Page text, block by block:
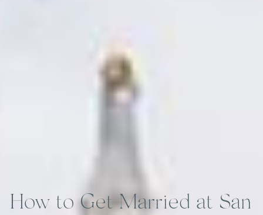
How to Get Married at San